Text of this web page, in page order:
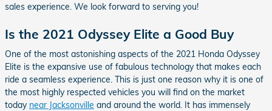
sales experience. We look forward to serving you!
Is the 2021 Odyssey Elite a Good Buy
One of the most astonishing aspects of the 2021 Honda Odyssey
Elite is the expansive use of fabulous technology that makes each
ride a seamless experience. This is just one reason why it is one of
the most highly respected vehicles you will find on the market
today near Jacksonville and around the world. It has immensely